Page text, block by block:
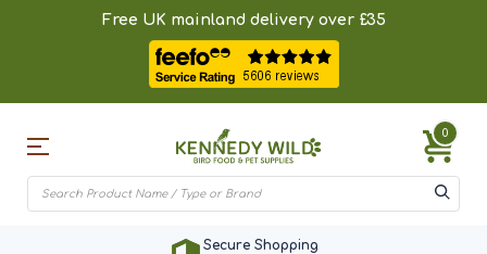
Free UK mainland delivery over £35
0
Secure Shopping